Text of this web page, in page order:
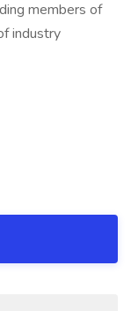
members of
industry